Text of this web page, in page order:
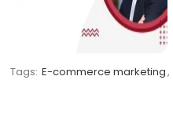
Tags: E-commerce marketing,